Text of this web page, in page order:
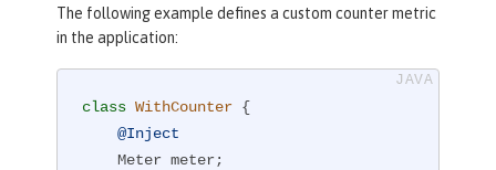
The following example defines a custom counter metric
in the application:
class WithCounter {
@Inject
    Meter meter;